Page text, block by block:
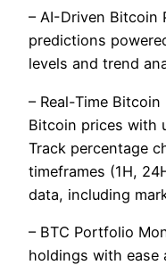
– AI-Driven Bitcoin
predictions
levels and trend
– Real-Time
Bitcoin prices with
Track percentage
timeframes (1H,
data, including
– BTC Portfolio
holdings with ease